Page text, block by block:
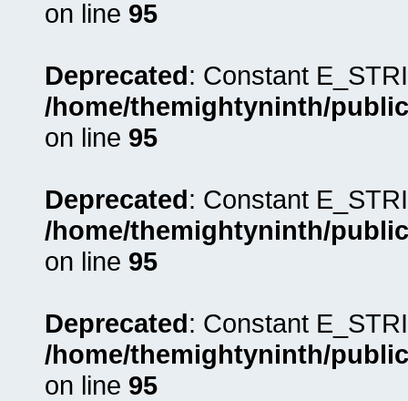
on line 95
Deprecated: Constant
/home/themightyninth/
on line 95
Deprecated: Constant
/home/themightyninth/
on line 95
Deprecated: Constant
/home/themightyninth/
on line 95